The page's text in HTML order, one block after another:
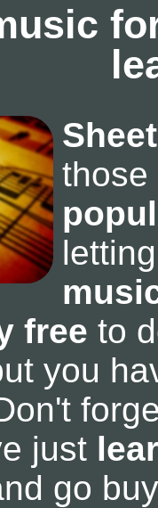
those
free to
you
just
go